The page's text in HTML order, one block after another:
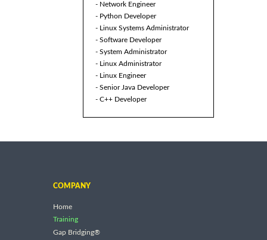
- Network Engineer
- Python Developer
- Linux Systems Administrator
- Software Developer
- System Administrator
- Linux Administrator
- Linux Engineer
- Senior Java Developer
- C++ Developer
COMPANY
Home
Training
Gap Bridging®